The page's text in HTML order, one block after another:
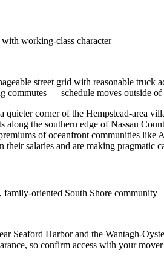
working-class character
street grid with reasonable
commutes — schedule moves outside
quieter corner of the Hempstead-area
along the southern edge of Nassau
of oceanfront communities like
their salaries and are making pragmatic
family-oriented South Shore community
Seaford Harbor and the Wantagh-
so confirm access with your